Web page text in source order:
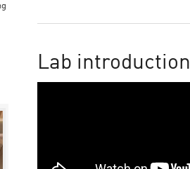
Lab introduction